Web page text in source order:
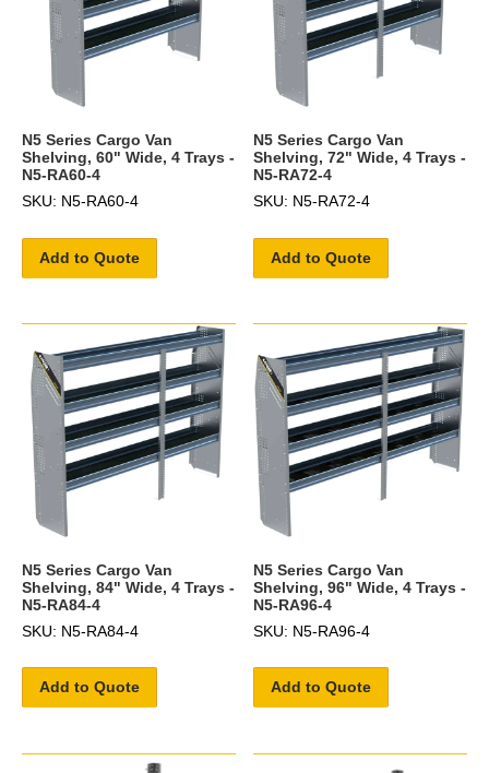
N5 Series Cargo Van
Shelving, 60" Wide, 4 Trays -
N5-RA60-4
SKU: N5-RA60-4
Add to Quote
N5 Series Cargo Van
Shelving, 72" Wide, 4 Trays -
N5-RA72-4
SKU: N5-RA72-4
Add to Quote
N5 Series Cargo Van
Shelving, 84" Wide, 4 Trays -
N5-RA84-4
SKU: N5-RA84-4
Add to Quote
N5 Series Cargo Van
Shelving, 96" Wide, 4 Trays -
N5-RA96-4
SKU: N5-RA96-4
Add to Quote